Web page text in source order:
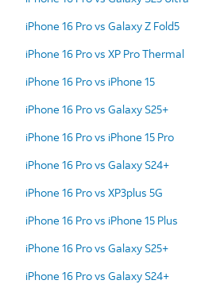
iPhone 16 Pro vs Galaxy Z Fold5
iPhone 16 Pro vs XP Pro Thermal
iPhone 16 Pro vs iPhone 15
iPhone 16 Pro vs Galaxy S25+
iPhone 16 Pro vs iPhone 15 Pro
iPhone 16 Pro vs Galaxy S24+
iPhone 16 Pro vs XP3plus 5G
iPhone 16 Pro vs iPhone 15 Plus
iPhone 16 Pro vs Galaxy S25+
iPhone 16 Pro vs Galaxy S24+